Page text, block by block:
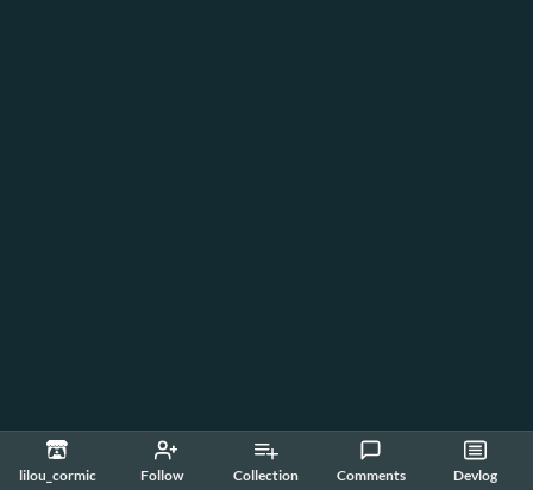
lilou_cormic Follow Collection Comments Devlog